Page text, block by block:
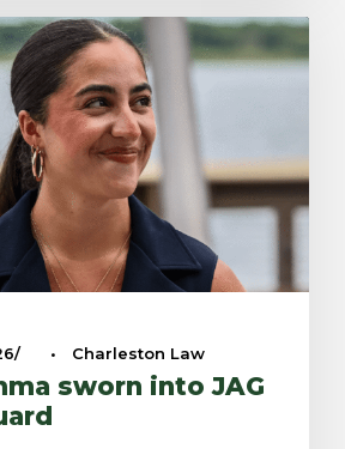
• Charleston Law
sworn into JAG